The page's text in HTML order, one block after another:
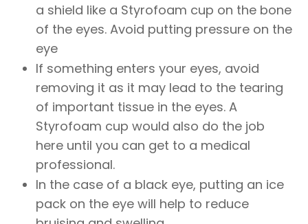
a shield like a Styrofoam cup on the bone
of the eyes. Avoid putting pressure on the
eye
If something enters your eyes, avoid
removing it as it may lead to the tearing
of important tissue in the eyes. A
Styrofoam cup would also do the job
here until you can get to a medical
professional.
In the case of a black eye, putting an ice
pack on the eye will help to reduce